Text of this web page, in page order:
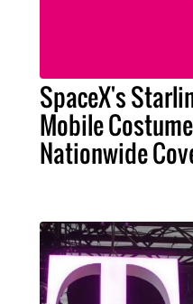
SpaceX's
Mobile
Nationwide